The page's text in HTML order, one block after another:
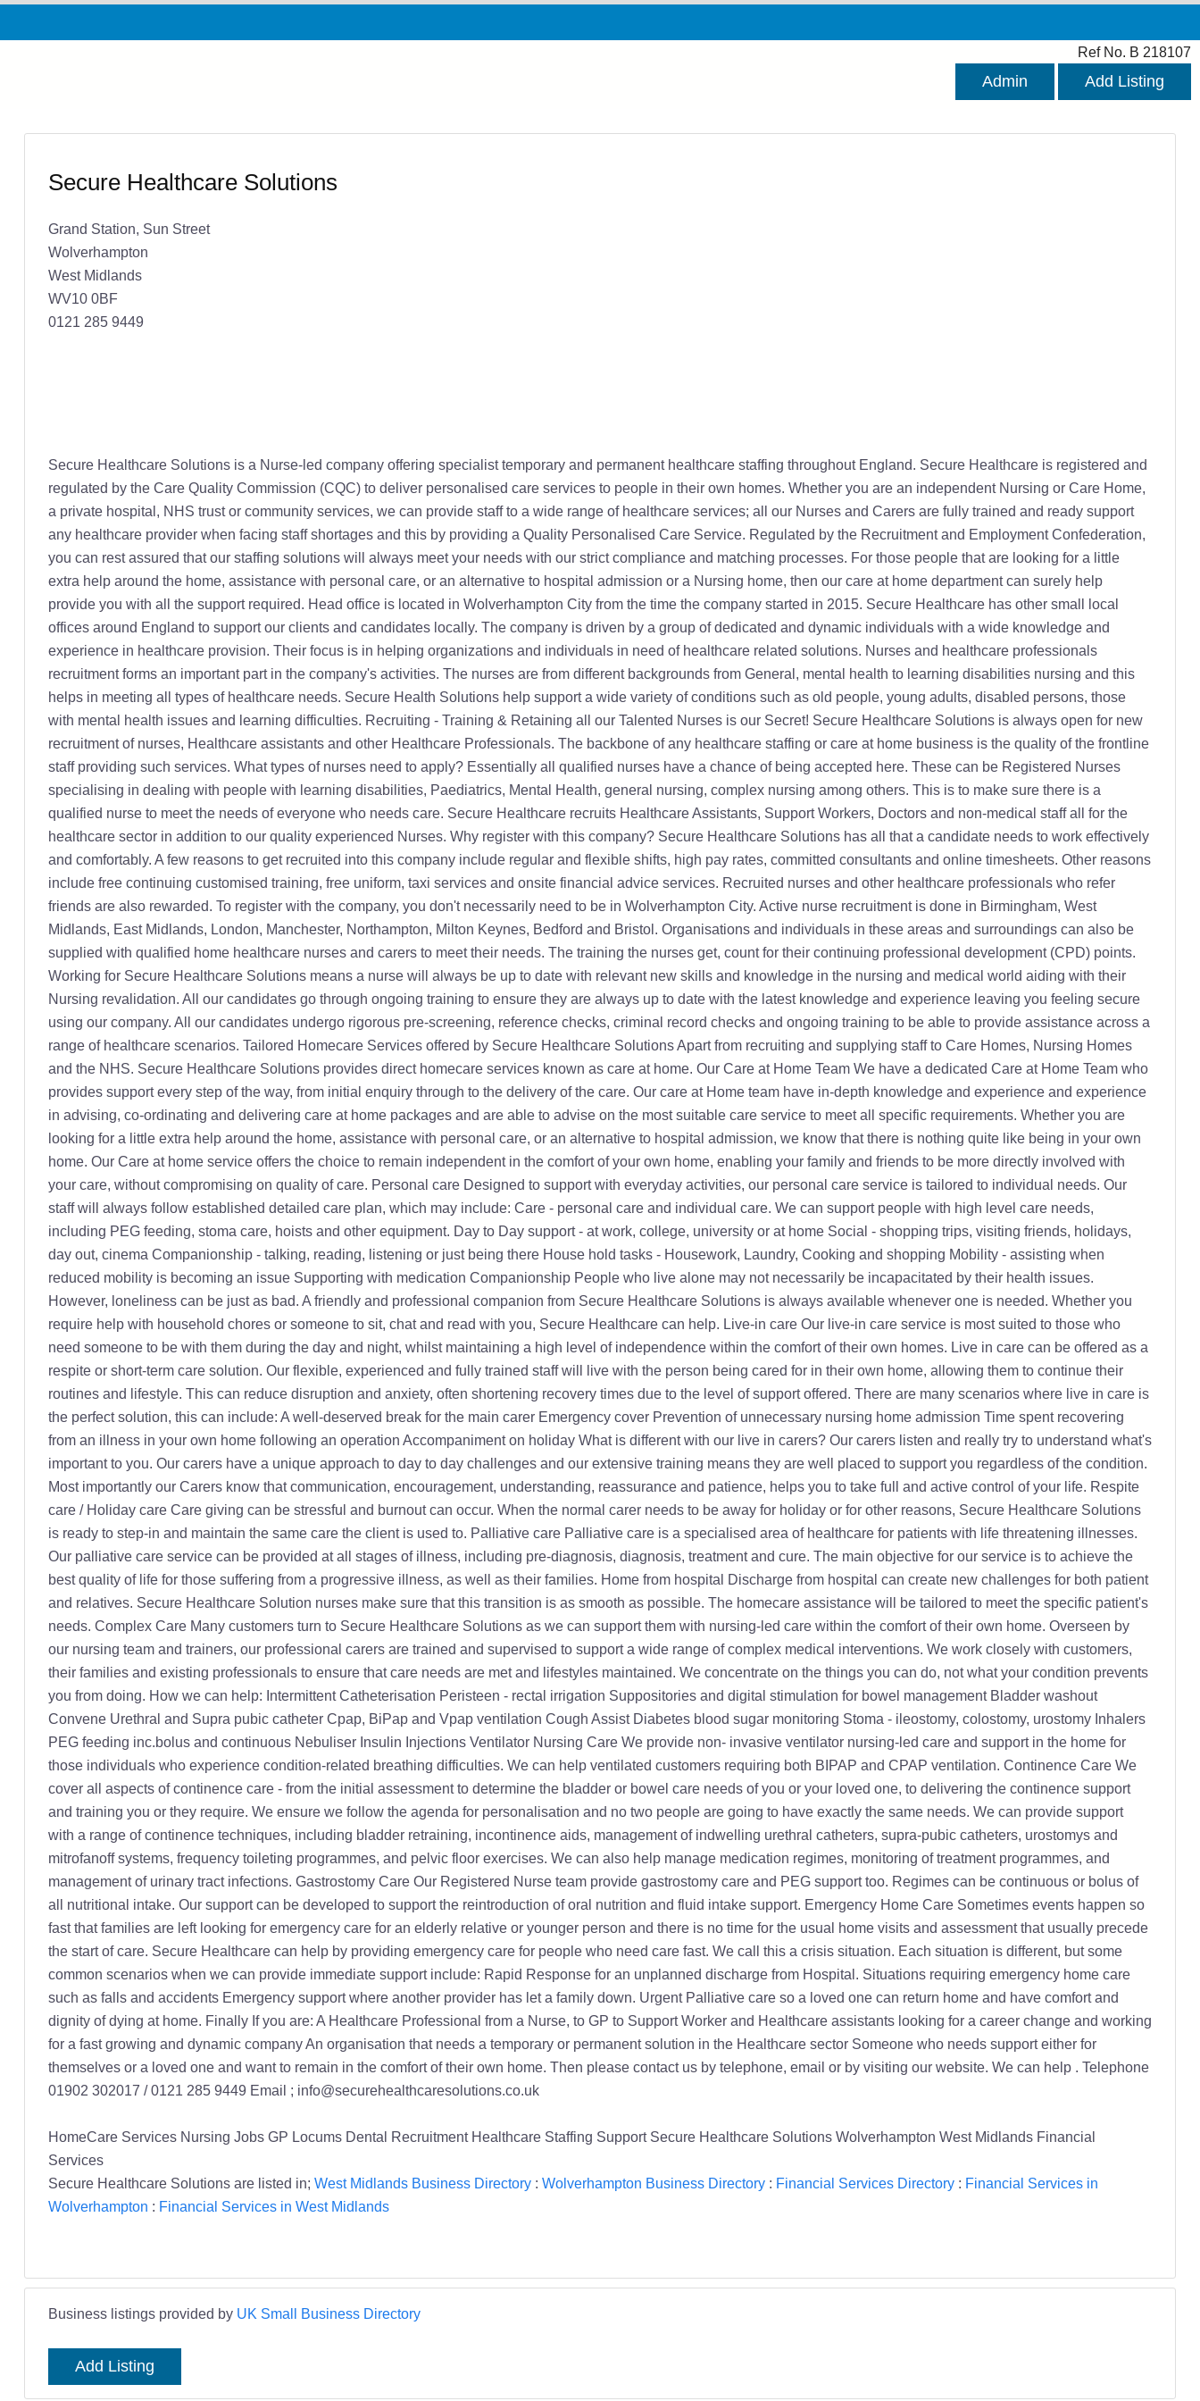
Ref No. B 218107
Admin Add Listing
Secure Healthcare Solutions
Grand Station, Sun Street
Wolverhampton
West Midlands
WV10 0BF
0121 285 9449
Secure Healthcare Solutions is a Nurse-led company offering specialist temporary and permanent healthcare staffing throughout England. Secure Healthcare is registered and regulated by the Care Quality Commission (CQC) to deliver personalised care services to people in their own homes. Whether you are an independent Nursing or Care Home, a private hospital, NHS trust or community services, we can provide staff to a wide range of healthcare services; all our Nurses and Carers are fully trained and ready support any healthcare provider when facing staff shortages and this by providing a Quality Personalised Care Service. Regulated by the Recruitment and Employment Confederation, you can rest assured that our staffing solutions will always meet your needs with our strict compliance and matching processes. For those people that are looking for a little extra help around the home, assistance with personal care, or an alternative to hospital admission or a Nursing home, then our care at home department can surely help provide you with all the support required. Head office is located in Wolverhampton City from the time the company started in 2015. Secure Healthcare has other small local offices around England to support our clients and candidates locally. The company is driven by a group of dedicated and dynamic individuals with a wide knowledge and experience in healthcare provision. Their focus is in helping organizations and individuals in need of healthcare related solutions. Nurses and healthcare professionals recruitment forms an important part in the company's activities. The nurses are from different backgrounds from General, mental health to learning disabilities nursing and this helps in meeting all types of healthcare needs. Secure Health Solutions help support a wide variety of conditions such as old people, young adults, disabled persons, those with mental health issues and learning difficulties. Recruiting - Training & Retaining all our Talented Nurses is our Secret! Secure Healthcare Solutions is always open for new recruitment of nurses, Healthcare assistants and other Healthcare Professionals. The backbone of any healthcare staffing or care at home business is the quality of the frontline staff providing such services. What types of nurses need to apply? Essentially all qualified nurses have a chance of being accepted here. These can be Registered Nurses specialising in dealing with people with learning disabilities, Paediatrics, Mental Health, general nursing, complex nursing among others. This is to make sure there is a qualified nurse to meet the needs of everyone who needs care. Secure Healthcare recruits Healthcare Assistants, Support Workers, Doctors and non-medical staff all for the healthcare sector in addition to our quality experienced Nurses. Why register with this company? Secure Healthcare Solutions has all that a candidate needs to work effectively and comfortably. A few reasons to get recruited into this company include regular and flexible shifts, high pay rates, committed consultants and online timesheets. Other reasons include free continuing customised training, free uniform, taxi services and onsite financial advice services. Recruited nurses and other healthcare professionals who refer friends are also rewarded. To register with the company, you don't necessarily need to be in Wolverhampton City. Active nurse recruitment is done in Birmingham, West Midlands, East Midlands, London, Manchester, Northampton, Milton Keynes, Bedford and Bristol. Organisations and individuals in these areas and surroundings can also be supplied with qualified home healthcare nurses and carers to meet their needs. The training the nurses get, count for their continuing professional development (CPD) points. Working for Secure Healthcare Solutions means a nurse will always be up to date with relevant new skills and knowledge in the nursing and medical world aiding with their Nursing revalidation. All our candidates go through ongoing training to ensure they are always up to date with the latest knowledge and experience leaving you feeling secure using our company. All our candidates undergo rigorous pre-screening, reference checks, criminal record checks and ongoing training to be able to provide assistance across a range of healthcare scenarios. Tailored Homecare Services offered by Secure Healthcare Solutions Apart from recruiting and supplying staff to Care Homes, Nursing Homes and the NHS. Secure Healthcare Solutions provides direct homecare services known as care at home. Our Care at Home Team We have a dedicated Care at Home Team who provides support every step of the way, from initial enquiry through to the delivery of the care. Our care at Home team have in-depth knowledge and experience and experience in advising, co-ordinating and delivering care at home packages and are able to advise on the most suitable care service to meet all specific requirements. Whether you are looking for a little extra help around the home, assistance with personal care, or an alternative to hospital admission, we know that there is nothing quite like being in your own home. Our Care at home service offers the choice to remain independent in the comfort of your own home, enabling your family and friends to be more directly involved with your care, without compromising on quality of care. Personal care Designed to support with everyday activities, our personal care service is tailored to individual needs. Our staff will always follow established detailed care plan, which may include: Care - personal care and individual care. We can support people with high level care needs, including PEG feeding, stoma care, hoists and other equipment. Day to Day support - at work, college, university or at home Social - shopping trips, visiting friends, holidays, day out, cinema Companionship - talking, reading, listening or just being there House hold tasks - Housework, Laundry, Cooking and shopping Mobility - assisting when reduced mobility is becoming an issue Supporting with medication Companionship People who live alone may not necessarily be incapacitated by their health issues. However, loneliness can be just as bad. A friendly and professional companion from Secure Healthcare Solutions is always available whenever one is needed. Whether you require help with household chores or someone to sit, chat and read with you, Secure Healthcare can help. Live-in care Our live-in care service is most suited to those who need someone to be with them during the day and night, whilst maintaining a high level of independence within the comfort of their own homes. Live in care can be offered as a respite or short-term care solution. Our flexible, experienced and fully trained staff will live with the person being cared for in their own home, allowing them to continue their routines and lifestyle. This can reduce disruption and anxiety, often shortening recovery times due to the level of support offered. There are many scenarios where live in care is the perfect solution, this can include: A well-deserved break for the main carer Emergency cover Prevention of unnecessary nursing home admission Time spent recovering from an illness in your own home following an operation Accompaniment on holiday What is different with our live in carers? Our carers listen and really try to understand what's important to you. Our carers have a unique approach to day to day challenges and our extensive training means they are well placed to support you regardless of the condition. Most importantly our Carers know that communication, encouragement, understanding, reassurance and patience, helps you to take full and active control of your life. Respite care / Holiday care Care giving can be stressful and burnout can occur. When the normal carer needs to be away for holiday or for other reasons, Secure Healthcare Solutions is ready to step-in and maintain the same care the client is used to. Palliative care Palliative care is a specialised area of healthcare for patients with life threatening illnesses. Our palliative care service can be provided at all stages of illness, including pre-diagnosis, diagnosis, treatment and cure. The main objective for our service is to achieve the best quality of life for those suffering from a progressive illness, as well as their families. Home from hospital Discharge from hospital can create new challenges for both patient and relatives. Secure Healthcare Solution nurses make sure that this transition is as smooth as possible. The homecare assistance will be tailored to meet the specific patient's needs. Complex Care Many customers turn to Secure Healthcare Solutions as we can support them with nursing-led care within the comfort of their own home. Overseen by our nursing team and trainers, our professional carers are trained and supervised to support a wide range of complex medical interventions. We work closely with customers, their families and existing professionals to ensure that care needs are met and lifestyles maintained. We concentrate on the things you can do, not what your condition prevents you from doing. How we can help: Intermittent Catheterisation Peristeen - rectal irrigation Suppositories and digital stimulation for bowel management Bladder washout Convene Urethral and Supra pubic catheter Cpap, BiPap and Vpap ventilation Cough Assist Diabetes blood sugar monitoring Stoma - ileostomy, colostomy, urostomy Inhalers PEG feeding inc.bolus and continuous Nebuliser Insulin Injections Ventilator Nursing Care We provide non- invasive ventilator nursing-led care and support in the home for those individuals who experience condition-related breathing difficulties. We can help ventilated customers requiring both BIPAP and CPAP ventilation. Continence Care We cover all aspects of continence care - from the initial assessment to determine the bladder or bowel care needs of you
HomeCare Services Nursing Jobs GP Locums Dental Recruitment Healthcare Staffing Support Secure Healthcare Solutions Wolverhampton West Midlands Financial
Services
Secure Healthcare Solutions are listed in; West Midlands Business Directory: Wolverhampton Business Directory: Financial Services Directory: Financial Services in
Wolverhampton : Financial Services in West Midlands
Business listings provided by UK Small Business Directory
Add Listing